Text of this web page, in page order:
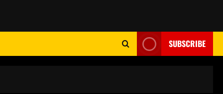
SUBSCRIBE